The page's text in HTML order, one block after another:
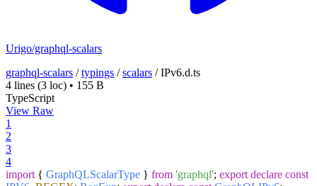
Urigo/graphql-scalars
graphql-scalars /typings /scalars /IPv6.d.ts
4 lines (3 loc) • 155 B
TypeScript
View Raw
1
2
3
4
import { GraphQLScalarType } from 'graphql'; export declare const